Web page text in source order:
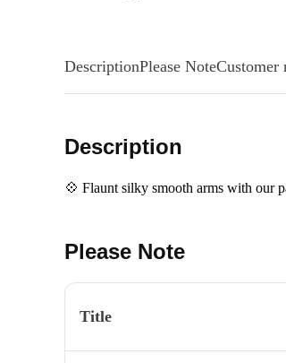
DescriptionPlease NoteCustomer
Description
💠 Flaunt silky smooth arms with our
Please Note
Title